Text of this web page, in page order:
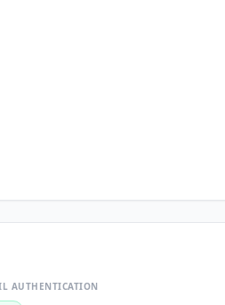
AUTHENTICATION